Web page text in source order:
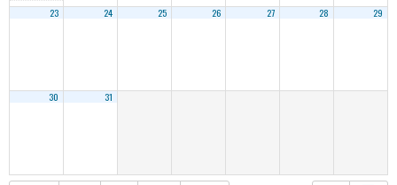
23 24 25 26 27 28 29
30 31